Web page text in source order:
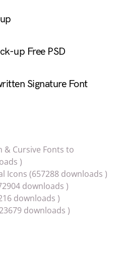
up Free PSD
Signature Font
& Cursive Fonts to
)
Icons (657288 downloads )
downloads )
downloads )
downloads )